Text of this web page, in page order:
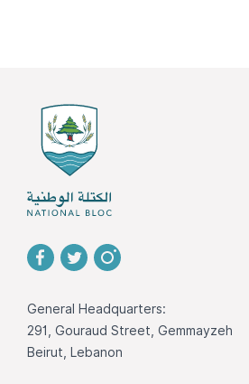
General Headquarters:
291, Gouraud Street, Gemmayzeh
Beirut, Lebanon